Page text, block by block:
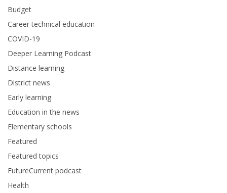
Budget
Career technical education
COVID-19
Deeper Learning Podcast
Distance learning
District news
Early learning
Education in the news
Elementary schools
Featured
Featured topics
FutureCurrent podcast
Health